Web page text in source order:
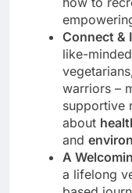
Connect &
like-
warriors –
supportive
about
and
A
a lifelong